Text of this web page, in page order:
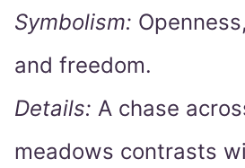
Symbolism:
and freedom.
Details: A chase
meadows contrasts